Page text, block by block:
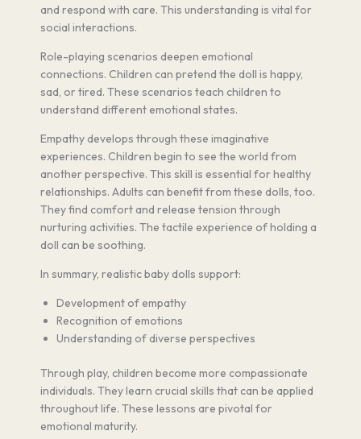
and respond with care. This understanding is vital for
social interactions.
Role-playing scenarios deepen emotional
connections. Children can pretend the doll is happy,
sad, or tired. These scenarios teach children to
understand different emotional states.
Empathy develops through these imaginative
experiences. Children begin to see the world from
another perspective. This skill is essential for healthy
relationships. Adults can benefit from these dolls, too.
They find comfort and release tension through
nurturing activities. The tactile experience of holding a
doll can be soothing.
In summary, realistic baby dolls support:
Development of empathy
Recognition of emotions
Understanding of diverse perspectives
Through play, children become more compassionate
individuals. They learn crucial skills that can be applied
throughout life. These lessons are pivotal for
emotional maturity.